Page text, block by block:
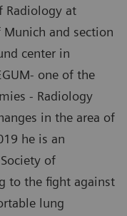
Radiology at
and section
center in
one of the
- Radiology
in the area of
he is an
of
to the fight against
lung